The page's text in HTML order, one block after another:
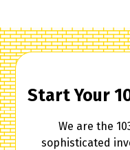
Start Your
We are the
sophisticated